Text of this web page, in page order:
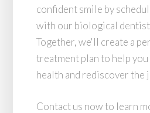
confident smile by
with our biological dentist
Together, we'll create a
treatment plan to help
health and rediscover the
Contact us now to learn